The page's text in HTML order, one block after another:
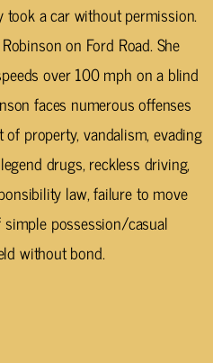
took a car without permission.
on Ford Road. She
over 100 mph on a blind
faces numerous offenses
property, vandalism, evading
drugs, reckless driving,
law, failure to move
possession/casual
without bond.